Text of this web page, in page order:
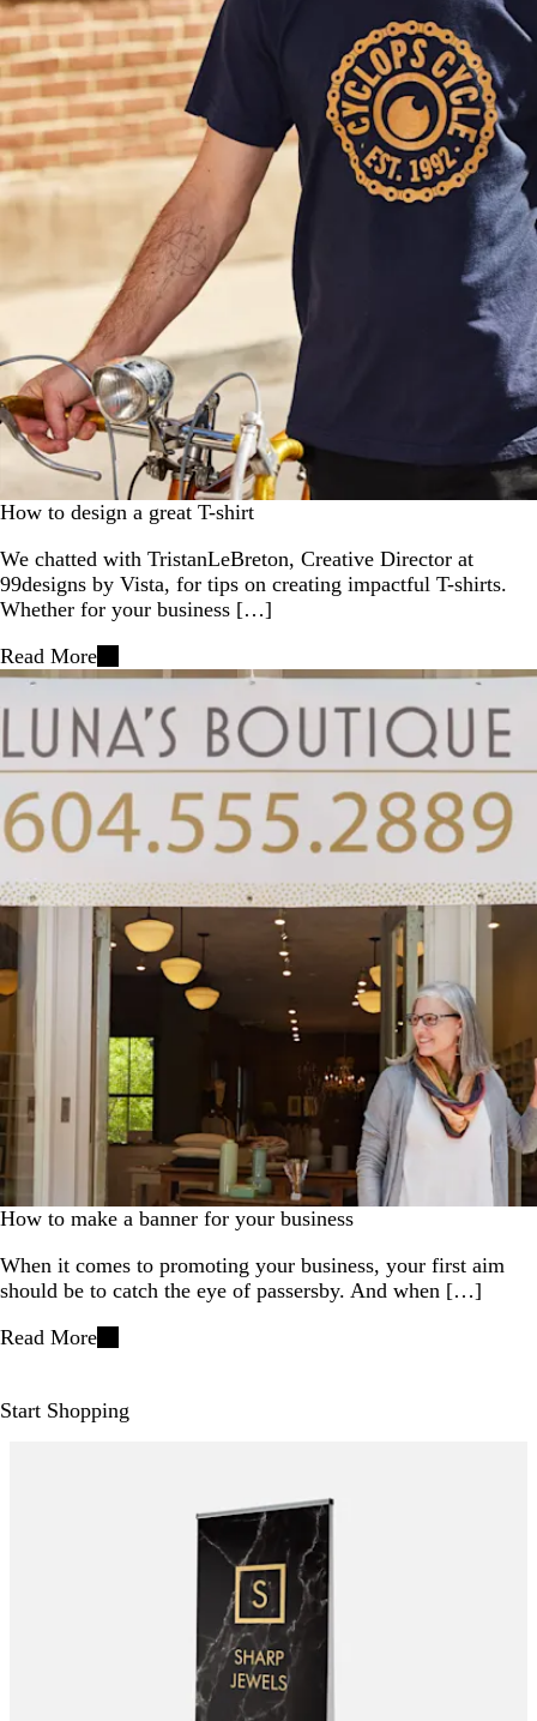
How to design a great T-shirt
We chatted with TristanLeBreton, Creative Director at
99designs by Vista, for tips on creating impactful T-shirts.
Whether for your business […]
Read More
How to make a banner for your business
When it comes to promoting your business, your first aim
should be to catch the eye of passersby. And when […]
Read More
Start Shopping